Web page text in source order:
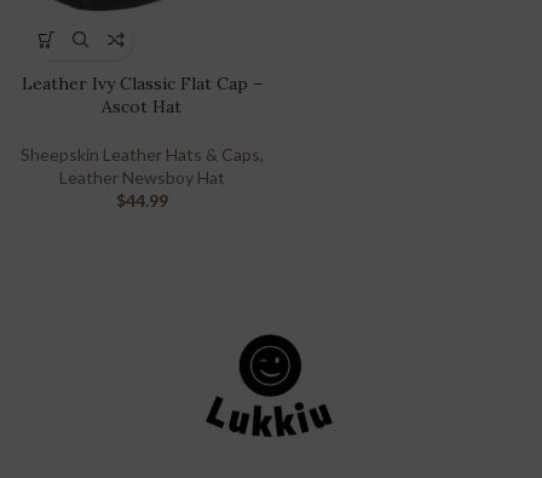
Leather Ivy Classic Flat Cap –
Ascot Hat
Sheepskin Leather Hats & Caps,
Leather Newsboy Hat
$44.99